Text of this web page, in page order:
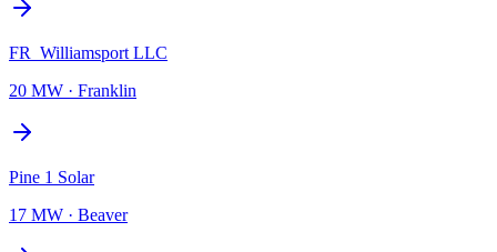
FR_Williamsport LLC
20 MW · Franklin
Pine 1 Solar
17 MW · Beaver